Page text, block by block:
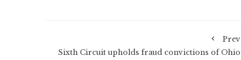
Prev
Sixth Circuit upholds fraud convictions of Ohio